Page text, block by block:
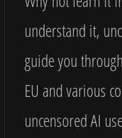
understand it,
guide you
EU and various
uncensored AI